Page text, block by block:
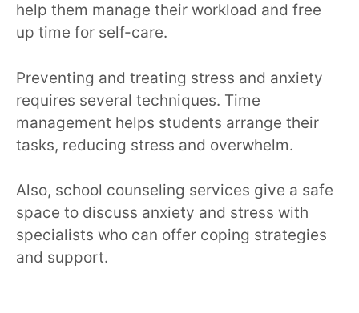
help them manage their workload and free
up time for self-care.
Preventing and treating stress and anxiety
requires several techniques. Time
management helps students arrange their
tasks, reducing stress and overwhelm.
Also, school counseling services give a safe
space to discuss anxiety and stress with
specialists who can offer coping strategies
and support.